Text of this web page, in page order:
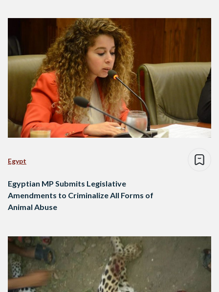
Egypt
Egyptian MP Submits Legislative
Amendments to Criminalize All Forms of
Animal Abuse